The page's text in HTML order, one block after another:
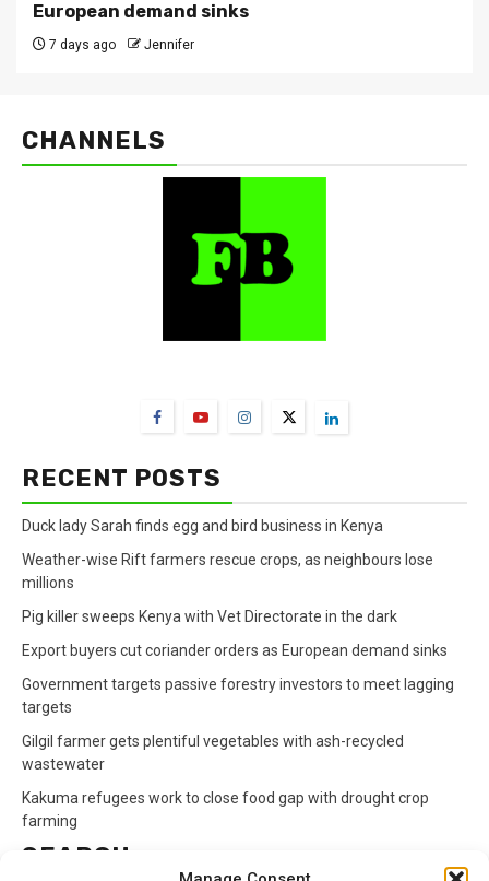
European demand sinks
7 days ago Jennifer
CHANNELS
RECENT POSTS
Duck lady Sarah finds egg and bird business in Kenya
Weather-wise Rift farmers rescue crops, as neighbours lose
millions
Pig killer sweeps Kenya with Vet Directorate in the dark
Export buyers cut coriander orders as European demand sinks
Government targets passive forestry investors to meet lagging
targets
Gilgil farmer gets plentiful vegetables with ash-recycled
wastewater
Kakuma refugees work to close food gap with drought crop
farming
SEARCH